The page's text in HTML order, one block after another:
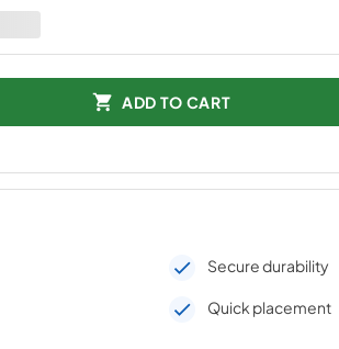
ADD TO CART
Secure durability
Quick placement